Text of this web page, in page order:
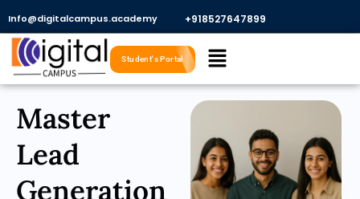
content
Info@digitalcampus.academy +918527647899​
Menu
Student's Portal
Master
Lead
Generation